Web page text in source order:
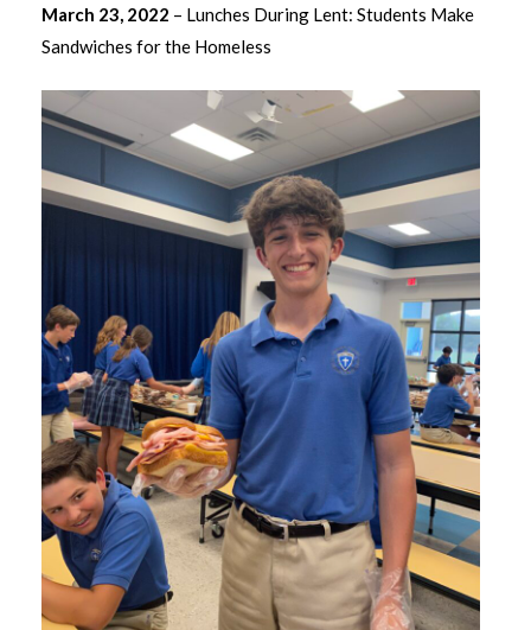
March 23, 2022 – Lunches During Lent: Students Make
Sandwiches for the Homeless